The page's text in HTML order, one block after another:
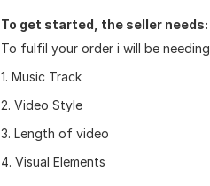
To get started, the seller needs:
To fulfil your order i will be needing
1. Music Track
2. Video Style
3. Length of video
4. Visual Elements